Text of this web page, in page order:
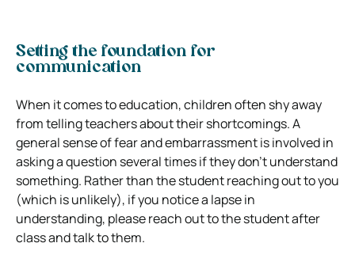
Setting the foundation for
communication
When it comes to education, children often shy away
from telling teachers about their shortcomings. A
general sense of fear and embarrassment is involved in
asking a question several times if they don’t understand
something. Rather than the student reaching out to you
(which is unlikely), if you notice a lapse in
understanding, please reach out to the student after
class and talk to them.